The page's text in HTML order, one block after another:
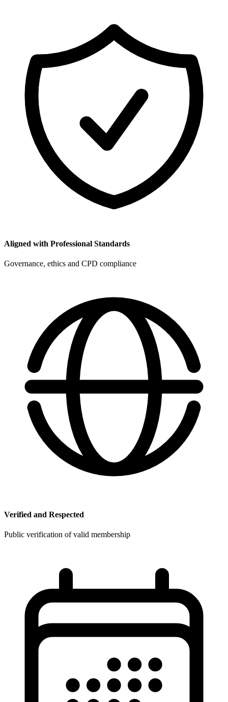
Aligned with Professional Standards
Governance, ethics and CPD compliance
Verified and Respected
Public verification of valid membership